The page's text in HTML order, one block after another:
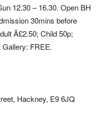
12.30 – 16.30. Open BH
30mins before
Â£2.50; Child 50p;
Gallery: FREE.
Hackney, E9 6JQ